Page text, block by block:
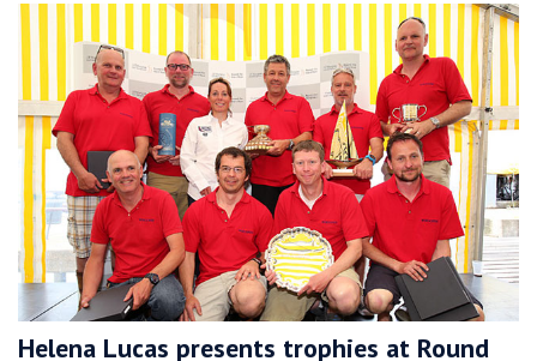
Helena Lucas presents trophies at Round